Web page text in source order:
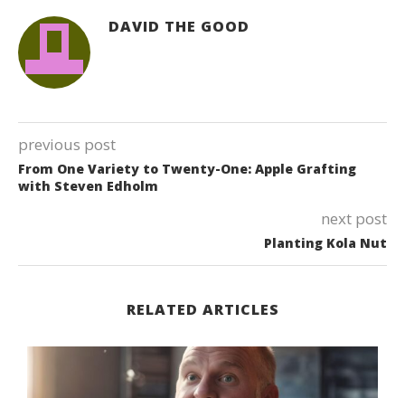
DAVID THE GOOD
previous post
From One Variety to Twenty-One: Apple Grafting
with Steven Edholm
next post
Planting Kola Nut
RELATED ARTICLES